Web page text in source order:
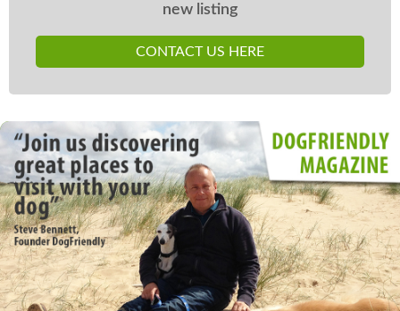
new listing
CONTACT US HERE